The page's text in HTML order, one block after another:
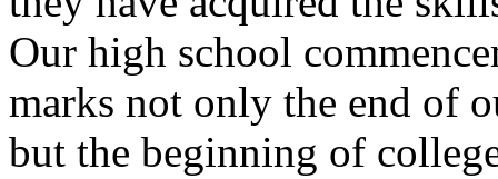
Our high school
marks not only the end of
but the beginning of